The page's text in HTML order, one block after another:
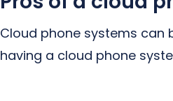
Cloud phone systems can
having a cloud phone